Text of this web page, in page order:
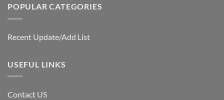
POPULAR CATEGORIES
Recent Update/Add List
USEFUL LINKS
Contact US